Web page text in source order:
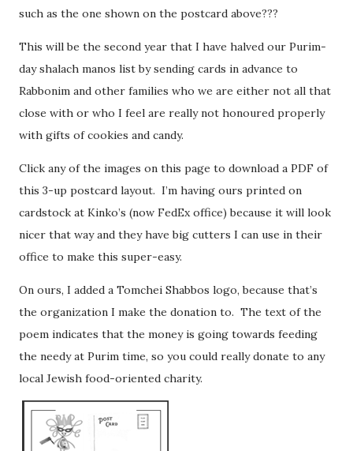
such as the one shown on the postcard above???
This will be the second year that I have halved our Purim-
day shalach manos list by sending cards in advance to
Rabbonim and other families who we are either not all that
close with or who I feel are really not honoured properly
with gifts of cookies and candy.
Click any of the images on this page to download a PDF of
this 3-up postcard layout. I’m having ours printed on
cardstock at Kinko’s (now FedEx office) because it will look
nicer that way and they have big cutters I can use in their
office to make this super-easy.
On ours, I added a Tomchei Shabbos logo, because that’s
the organization I make the donation to. The text of the
poem indicates that the money is going towards feeding
the needy at Purim time, so you could really donate to any
local Jewish food-oriented charity.